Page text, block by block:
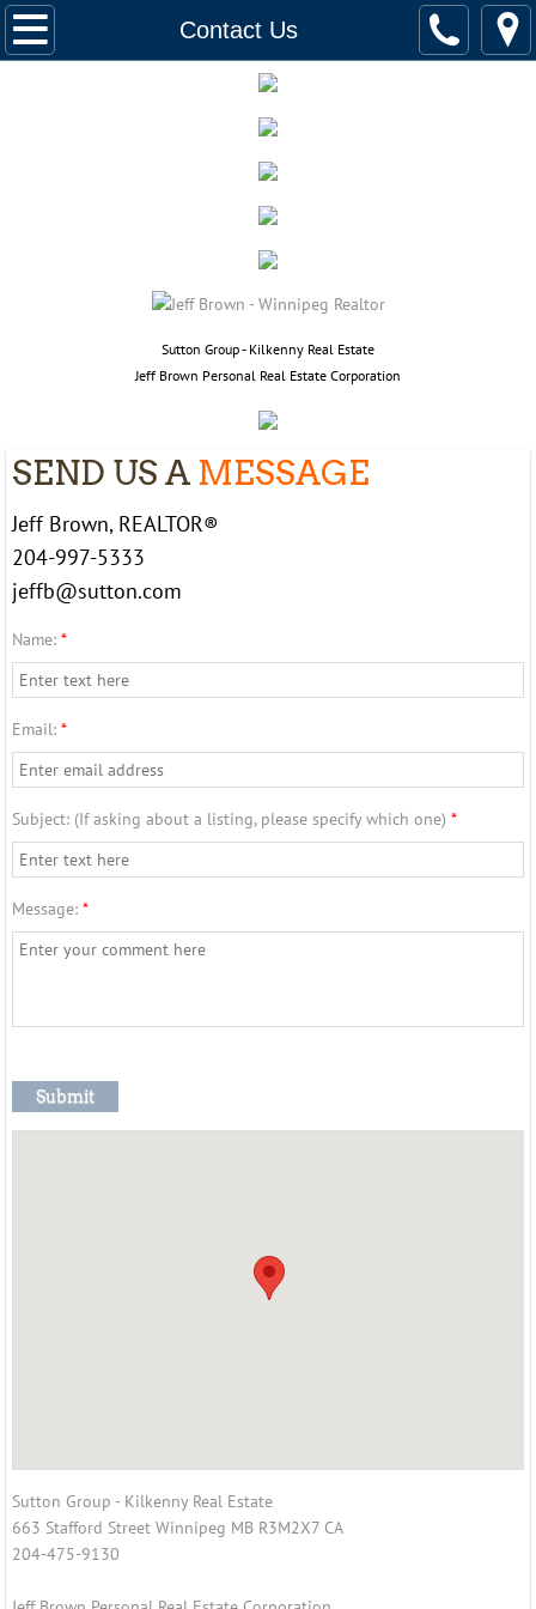
Contact Us
Home
565 Corydon, 502
94 Quail Ridge, 732
225 Dromore Ave
42 Colleen Ave
89 Lansdowne Ave
Services
Seller
Buyer
Older Adults
Relocations
Jeff Brown
​​Sutton Group - Kilkenny Real Estate
Jeff Brown Personal Real Estate Corporation
SEND US A MESSAGE
Jeff Brown, REALTOR®
204-997-5333
jeffb@sutton.com
Name: *
Email: *
Subject: (If asking about a listing, please specify which one) *
Message: *
Sutton Group - Kilkenny Real Estate
663 Stafford Street Winnipeg MB R3M2X7 CA
204-475-9130